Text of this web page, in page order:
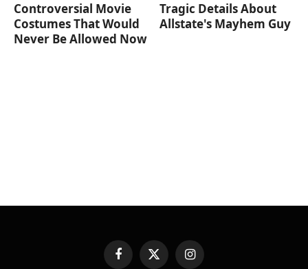
Controversial Movie
Costumes That Would
Never Be Allowed Now
Tragic Details About
Allstate's Mayhem Guy
FacebookX
Instagram